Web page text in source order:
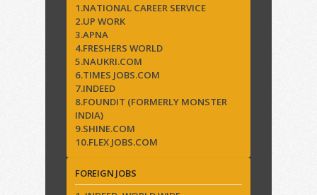
1.NATIONAL CAREER SERVICE
2.UP WORK
3.APNA
4.FRESHERS WORLD
5.NAUKRI.COM
6.TIMES JOBS.COM
7.INDEED
8.FOUNDIT (FORMERLY MONSTER
INDIA)
9.SHINE.COM
10.FLEX JOBS.COM
FOREIGN JOBS